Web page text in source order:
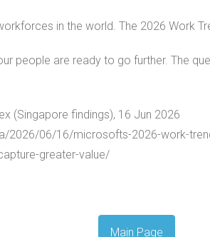
in the world. The 2026 Work
people are ready to go further. The
(Singapore findings), 16 Jun 2026
06/16/microsofts-2026-work-
greater-value/
Main Page